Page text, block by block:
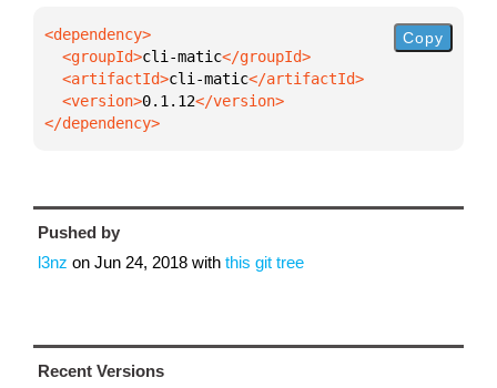
  <groupId>
cli-matic
  <artifactId>
cli-matic
  <version>
0.1.12
</dependency>
Copy
Pushed by
l3nz on Jun 24, 2018 with this git tree
Recent Versions